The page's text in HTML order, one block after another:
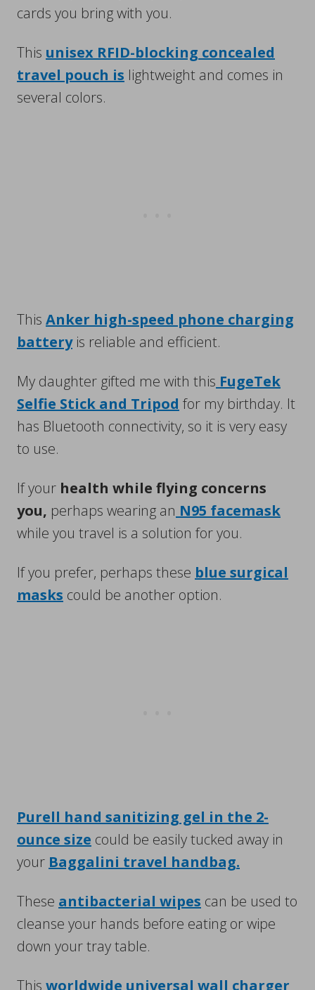
cards you bring with you.
This unisex RFID-blocking concealed
travel pouch is lightweight and comes in
several colors.
This Anker high-speed phone charging
battery is reliable and efficient.
My daughter gifted me with this FugeTek
Selfie Stick and Tripod for my birthday. It
has Bluetooth connectivity, so it is very easy
to use.
If your health while flying concerns
you, perhaps wearing an N95 facemask
while you travel is a solution for you.
If you prefer, perhaps these blue surgical
masks could be another option.
Purell hand sanitizing gel in the 2-
ounce size could be easily tucked away in
your Baggalini travel handbag.
These antibacterial wipes can be used to
cleanse your hands before eating or wipe
down your tray table.
This worldwide universal wall charger